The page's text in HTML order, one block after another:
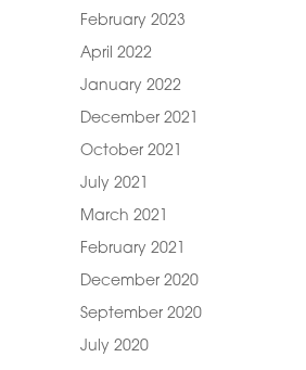
February 2023
April 2022
January 2022
December 2021
October 2021
July 2021
March 2021
February 2021
December 2020
September 2020
July 2020